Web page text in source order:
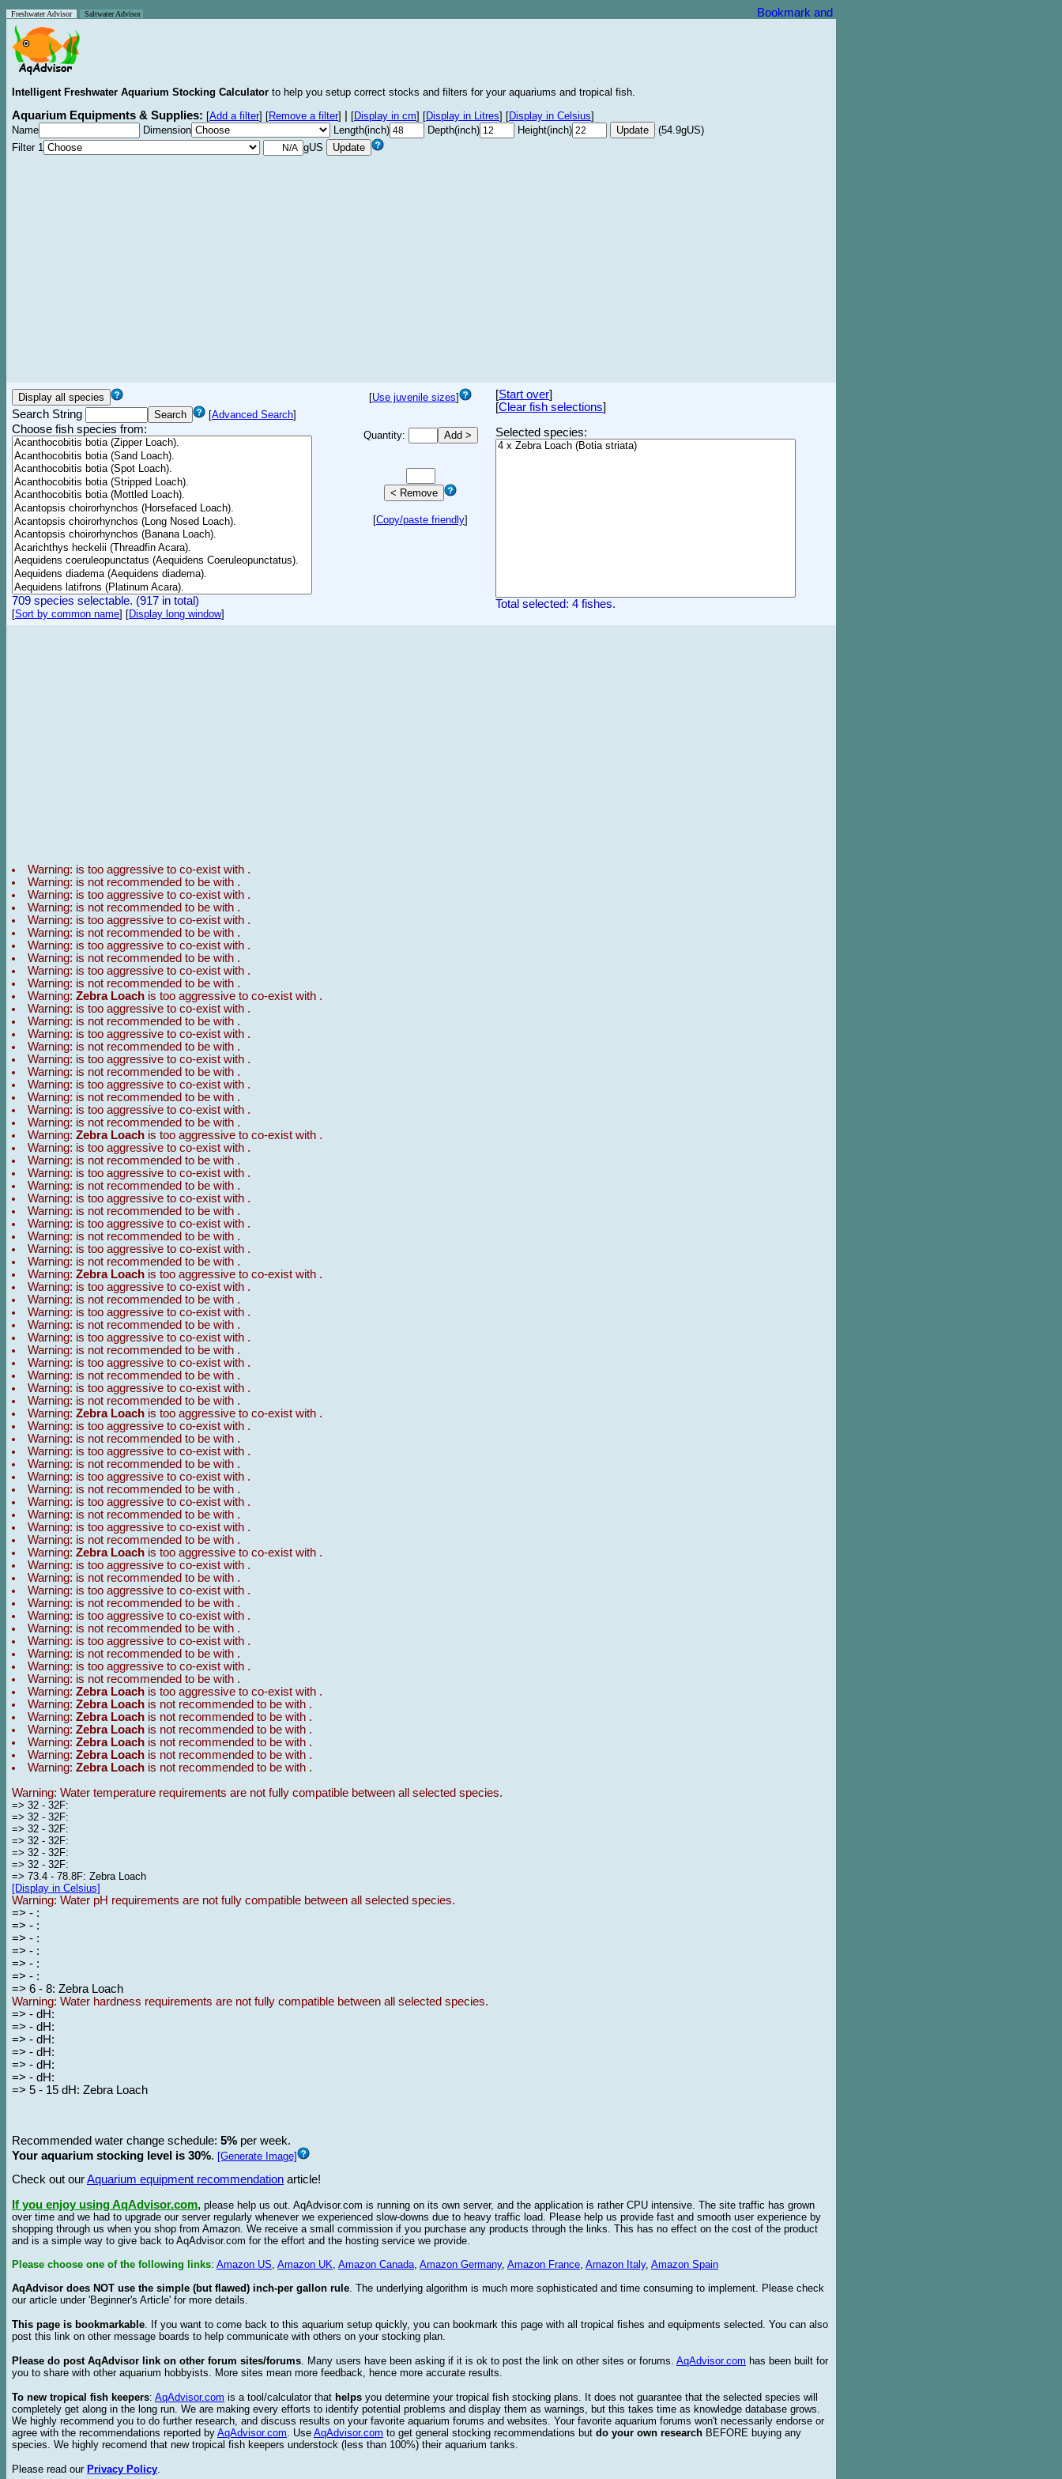
Freshwater Advisor Saltwater Advisor
Intelligent Freshwater Aquarium Stocking Calculator to help you setup correct stocks and filters for your aquariums and tropical fish.
Aquarium Equipments & Supplies: [Add a filter] [Remove a filter] [Display in cm] [Display in Litres] [Display in Celsius]
Name
Dimension Length(inch) Depth(inch) Height(inch)
(54.9gUS)
Filter 1
gUS
Search String [Advanced Search]
Choose fish species from:
709 species selectable. (917 in total)
[Sort by common name] [Display long window]
[Use juvenile sizes]
Quantity:
[Copy/paste friendly]
[Start over]
[Clear fish selections]
Selected species:
Total selected: 4 fishes.
Warning: is too aggressive to co-exist with .
Warning: is not recommended to be with .
Warning: is too aggressive to co-exist with .
Warning: is not recommended to be with .
Warning: is too aggressive to co-exist with .
Warning: is not recommended to be with .
Warning: is too aggressive to co-exist with .
Warning: is not recommended to be with .
Warning: is too aggressive to co-exist with .
Warning: is not recommended to be with .
Warning: Zebra Loachis too aggressive to co-exist with .
Warning: is too aggressive to co-exist with .
Warning: is not recommended to be with .
Warning: is too aggressive to co-exist with .
Warning: is not recommended to be with .
Warning: is too aggressive to co-exist with .
Warning: is not recommended to be with .
Warning: is too aggressive to co-exist with .
Warning: is not recommended to be with .
Warning: is too aggressive to co-exist with .
Warning: is not recommended to be with .
Warning: Zebra Loachis too aggressive to co-exist with .
Warning: is too aggressive to co-exist with .
Warning: is not recommended to be with .
Warning: is too aggressive to co-exist with .
Warning: is not recommended to be with .
Warning: is too aggressive to co-exist with .
Warning: is not recommended to be with .
Warning: is too aggressive to co-exist with .
Warning: is not recommended to be with .
Warning: is too aggressive to co-exist with .
Warning: is not recommended to be with .
Warning: Zebra Loachis too aggressive to co-exist with .
Warning: is too aggressive to co-exist with .
Warning: is not recommended to be with .
Warning: is too aggressive to co-exist with .
Warning: is not recommended to be with .
Warning: is too aggressive to co-exist with .
Warning: is not recommended to be with .
Warning: is too aggressive to co-exist with .
Warning: is not recommended to be with .
Warning: is too aggressive to co-exist with .
Warning: is not recommended to be with .
Warning: Zebra Loachis too aggressive to co-exist with .
Warning: is too aggressive to co-exist with .
Warning: is not recommended to be with .
Warning: is too aggressive to co-exist with .
Warning: is not recommended to be with .
Warning: is too aggressive to co-exist with .
Warning: is not recommended to be with .
Warning: is too aggressive to co-exist with .
Warning: is not recommended to be with .
Warning: is too aggressive to co-exist with .
Warning: is not recommended to be with .
Warning: Zebra Loachis too aggressive to co-exist with .
Warning: is too aggressive to co-exist with .
Warning: is not recommended to be with .
Warning: is too aggressive to co-exist with .
Warning: is not recommended to be with .
Warning: is too aggressive to co-exist with .
Warning: is not recommended to be with .
Warning: is too aggressive to co-exist with .
Warning: is not recommended to be with .
Warning: is too aggressive to co-exist with .
Warning: is not recommended to be with .
Warning: Zebra Loachis too aggressive to co-exist with .
Warning: Zebra Loachis not recommended to be with .
Warning: Zebra Loachis not recommended to be with .
Warning: Zebra Loachis not recommended to be with .
Warning: Zebra Loachis not recommended to be with .
Warning: Zebra Loachis not recommended to be with .
Warning: Zebra Loachis not recommended to be with .
Warning: Water temperature requirements are not fully compatible between all selected species.
=> 32 - 32F:
=> 32 - 32F:
=> 32 - 32F:
=> 32 - 32F:
=> 32 - 32F:
=> 32 - 32F:
=> 73.4 - 78.8F: Zebra Loach
[Display in Celsius]
Warning: Water pH requirements are not fully compatible between all selected species.
=> - :
=> - :
=> - :
=> - :
=> - :
=> - :
=> 6 - 8: Zebra Loach
Warning: Water hardness requirements are not fully compatible between all selected species.
=> - dH:
=> - dH:
=> - dH:
=> - dH:
=> - dH:
=> - dH:
=> 5 - 15 dH: Zebra Loach
Recommended water change schedule: 5% per week.
Your aquarium stocking level is 30%. [Generate Image]
Check out ourAquarium equipment recommendation article!
If you enjoy using AqAdvisor.com, please help us out. AqAdvisor.com is running on its own server, and the application is rather CPU intensive. The site traffic has grown
over time and we had to upgrade our server regularly whenever we experienced slow-downs due to heavy traffic load. Please help us provide fast and smooth user experience by
shopping through us when you shop from Amazon. We receive a small commission if you purchase any products through the links. This has no effect on the cost of the product
and is a simple way to give back to AqAdvisor.com for the effort and the hosting service we provide.
Please choose one of the following links: Amazon US, Amazon UK, Amazon Canada, Amazon Germany, Amazon France, Amazon Italy, Amazon Spain
AqAdvisor does NOT use the simple (but flawed) inch-per gallon rule. The underlying algorithm is much more sophisticated and time consuming to implement. Please check
our article under 'Beginner's Article' for more details.
This page is bookmarkable. If you want to come back to this aquarium setup quickly, you can bookmark this page with all tropical fishes and equipments selected. You can also
post this link on other message boards to help communicate with others on your stocking plan.
Please do post AqAdvisor link on other forum sites/forums. Many users have been asking if it is ok to post the link on other sites or forums. AqAdvisor.com has been built for
you to share with other aquarium hobbyists. More sites mean more feedback, hence more accurate results.
To new tropical fish keepers: AqAdvisor.com is a tool/calculator that helps you determine your tropical fish stocking plans. It does not guarantee that the selected species will
completely get along in the long run. We are making every efforts to identify potential problems and display them as warnings, but this takes time as knowledge database grows.
We highly recommend you to do further research, and discuss results on your favorite aquarium forums and websites. Your favorite aquarium forums won't necessarily endorse or
agree with the recommendations reported by AqAdvisor.com. Use AqAdvisor.com to get general stocking recommendations but do your own research BEFORE buying any
species. We highly recomend that new tropical fish keepers understock (less than 100%) their aquarium tanks.
Please read our Privacy Policy.